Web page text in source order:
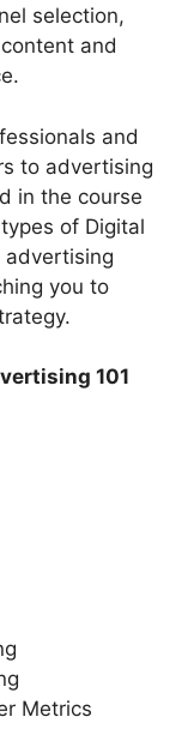
selection,
and
and
to advertising
in the course
of Digital
advertising
you to
101
Metrics